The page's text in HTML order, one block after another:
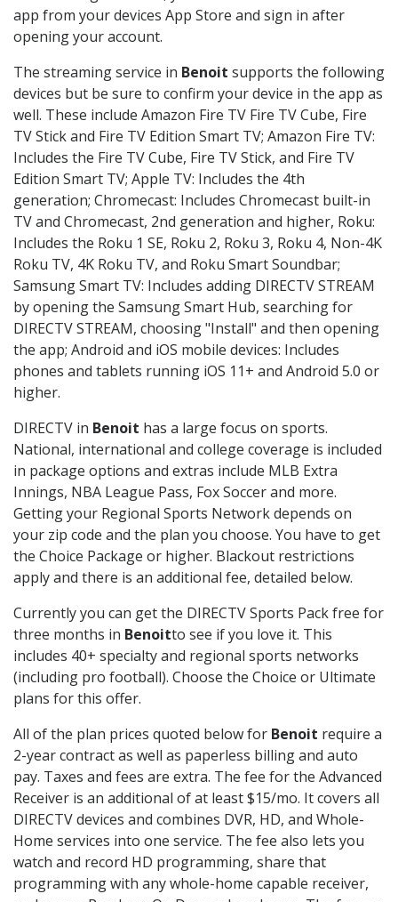
app from your devices App Store and sign in after
opening your account.
The streaming service in Benoit supports the following
devices but be sure to confirm your device in the app as
well. These include Amazon Fire TV Fire TV Cube, Fire
TV Stick and Fire TV Edition Smart TV; Amazon Fire TV:
Includes the Fire TV Cube, Fire TV Stick, and Fire TV
Edition Smart TV; Apple TV: Includes the 4th
generation; Chromecast: Includes Chromecast built-in
TV and Chromecast, 2nd generation and higher, Roku:
Includes the Roku 1 SE, Roku 2, Roku 3, Roku 4, Non-4K
Roku TV, 4K Roku TV, and Roku Smart Soundbar;
Samsung Smart TV: Includes adding DIRECTV STREAM
by opening the Samsung Smart Hub, searching for
DIRECTV STREAM, choosing "Install" and then opening
the app; Android and iOS mobile devices: Includes
phones and tablets running iOS 11+ and Android 5.0 or
higher.
DIRECTV in Benoit has a large focus on sports.
National, international and college coverage is included
in package options and extras include MLB Extra
Innings, NBA League Pass, Fox Soccer and more.
Getting your Regional Sports Network depends on
your zip code and the plan you choose. You have to get
the Choice Package or higher. Blackout restrictions
apply and there is an additional fee, detailed below.
Currently you can get the DIRECTV Sports Pack free for
three months in Benoitto see if you love it. This
includes 40+ specialty and regional sports networks
(including pro football). Choose the Choice or Ultimate
plans for this offer.
All of the plan prices quoted below for Benoit require a
2-year contract as well as paperless billing and auto
pay. Taxes and fees are extra. The fee for the Advanced
Receiver is an additional of at least $15/mo. It covers all
DIRECTV devices and combines DVR, HD, and Whole-
Home services into one service. The fee also lets you
watch and record HD programming, share that
programming with any whole-home capable receiver,